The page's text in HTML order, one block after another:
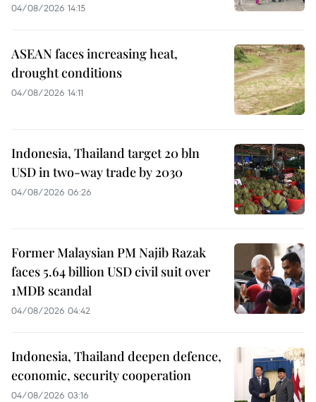
04/08/2026 14:15
ASEAN faces increasing heat,
drought conditions
04/08/2026 14:11
Indonesia, Thailand target 20 bln
USD in two-way trade by 2030
04/08/2026 06:26
Former Malaysian PM Najib Razak
faces 5.64 billion USD civil suit over
1MDB scandal
04/08/2026 04:42
Indonesia, Thailand deepen defence,
economic, security cooperation
04/08/2026 03:16